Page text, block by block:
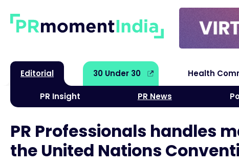
Editorial
PR Insight PR News
30 Under 30 Health
PR Professionals handles
the United Nations